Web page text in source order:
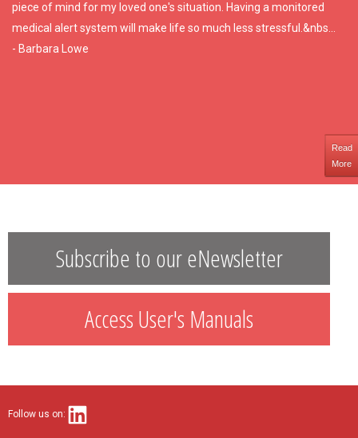
piece of mind for my loved one's situation. Having a monitored
medical alert system will make life so much less stressful.&nbs...
- Barbara Lowe
Read
More
Subscribe to our eNewsletter
Access User's Manuals
Follow us on: